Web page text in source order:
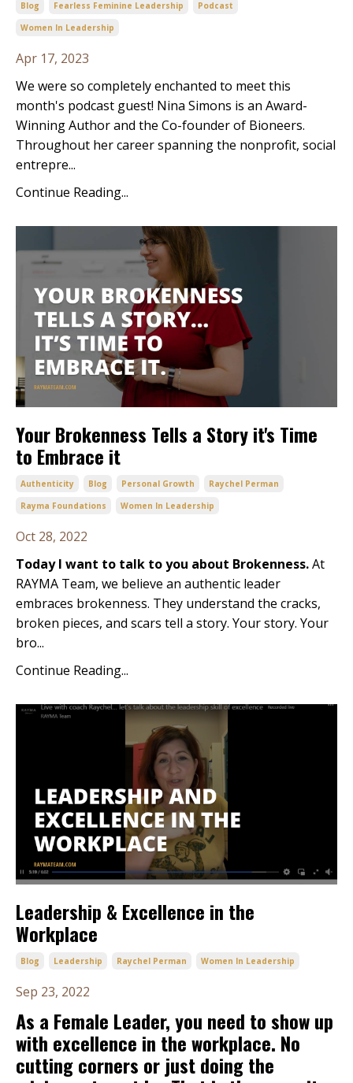
Blog Fearless Feminine Leadership
Podcast
Women In Leadership
Apr 17, 2023
We were so completely enchanted to meet this
month's podcast guest! Nina Simons is an Award-
Winning Author and the Co-founder of Bioneers.
Throughout her career spanning the nonprofit, social
entrepre...
Continue Reading...
Your Brokenness Tells a Story it's Time
to Embrace it
Authenticity Blog Personal Growth
Raychel Perman
Rayma Foundations
Women In Leadership
Oct 28, 2022
Today I want to talk to you about Brokenness.At
RAYMA Team, we believe an authentic leader
embraces brokenness. They understand the cracks,
broken pieces, and scars tell a story. Your story. Your
bro...
Continue Reading...
Leadership & Excellence in the
Workplace
Blog Leadership Raychel Perman Women In Leadership
Sep 23, 2022
As a Female Leader, you need to show up
with excellence in the workplace. No
cutting corners or just doing the